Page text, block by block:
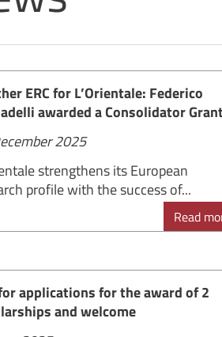
ERC for L’Orientale: Federico
awarded a Consolidator Grant
2025
strengthens its European
profile with the success of...
Read
applications for the award of 2
and welcome